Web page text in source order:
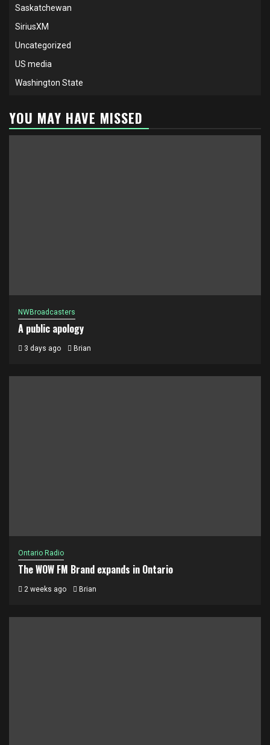
Saskatchewan
SiriusXM
Uncategorized
US media
Washington State
YOU MAY HAVE MISSED
NWBroadcasters
A public apology
3 days ago Brian
Ontario Radio
The WOW FM Brand expands in Ontario
2 weeks ago Brian